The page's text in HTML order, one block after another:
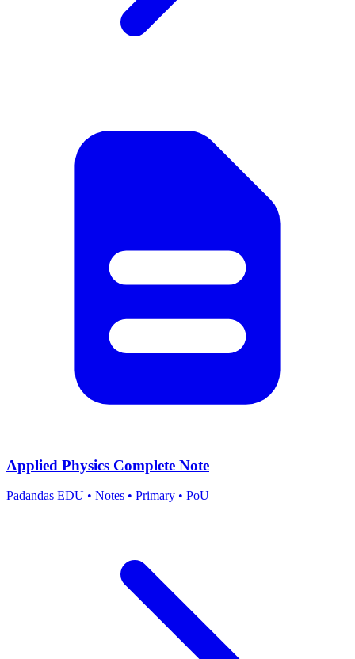
Applied Physics Complete Note
Padandas EDU • Notes • Primary • PoU